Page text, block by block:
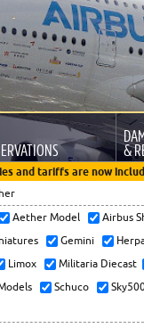
&
and tariffs are now
Aether Model Airbus
Gemini
Limox Militaria Diecast
Schuco